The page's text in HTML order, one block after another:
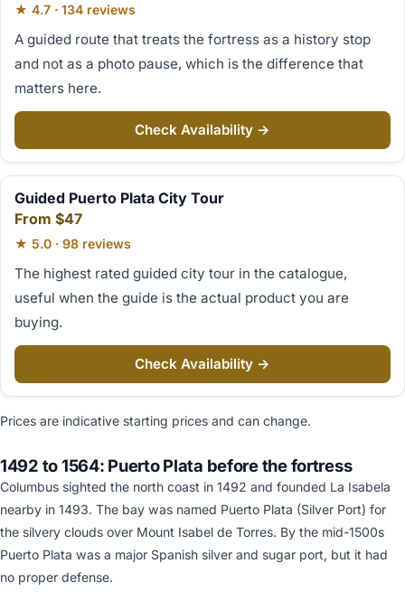
★ 4.7 · 134 reviews
A guided route that treats the fortress as a history stop
and not as a photo pause, which is the difference that
matters here.
Check Availability →
Guided Puerto Plata City Tour
From $47
★ 5.0 · 98 reviews
The highest rated guided city tour in the catalogue,
useful when the guide is the actual product you are
buying.
Check Availability →
Prices are indicative starting prices and can change.
1492 to 1564: Puerto Plata before the fortress
Columbus sighted the north coast in 1492 and founded La Isabela
nearby in 1493. The bay was named Puerto Plata (Silver Port) for
the silvery clouds over Mount Isabel de Torres. By the mid-1500s
Puerto Plata was a major Spanish silver and sugar port, but it had
no proper defense.